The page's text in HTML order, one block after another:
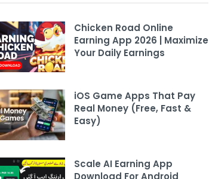
Chicken Road Online
Earning App 2026 | Maximize
Your Daily Earnings
iOS Game Apps That Pay
Real Money (Free, Fast &
Easy)
Scale AI Earning App
Download For Android